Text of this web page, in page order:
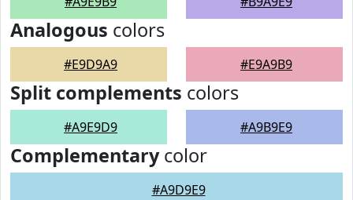
Analogous colors
#E9D9A9 #E9A9B9
Split complements colors
#A9E9D9 #A9B9E9
Complementarycolor
#A9D9E9